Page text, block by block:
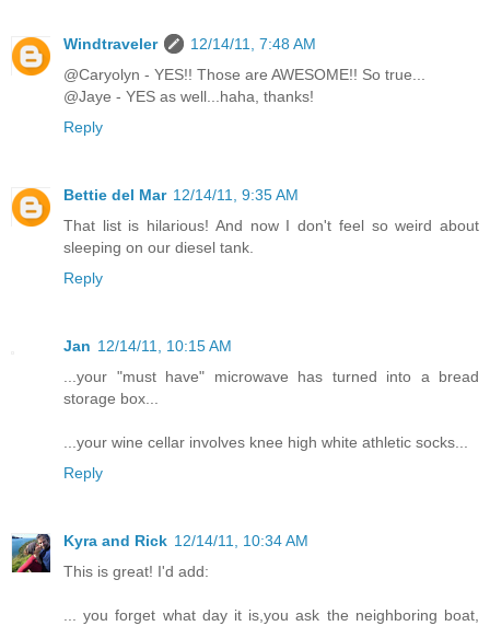
Windtraveler
12/14/11, 7:48 AM
@Caryolyn - YES!! Those are AWESOME!! So true...
@Jaye - YES as well...haha, thanks!
Reply
Bettie del Mar 12/14/11, 9:35 AM
That list is hilarious! And now I don't feel so weird about
sleeping on our diesel tank.
Reply
Jan 12/14/11, 10:15 AM
...your "must have" microwave has turned into a bread
storage box...
...your wine cellar involves knee high white athletic socks...
Reply
Kyra and Rick 12/14/11, 10:34 AM
This is great! I'd add:
... you forget what day it is,you ask the neighboring boat,